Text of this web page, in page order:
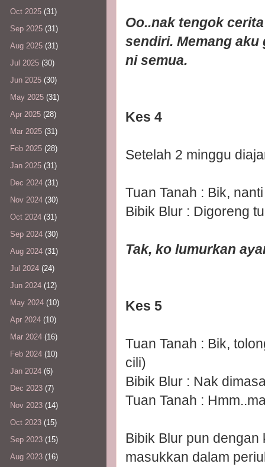
Oo..nak tengok
sendiri. Memang
ni semua.
Kes 4
Setelah 2 minggu
Tuan Tanah : Bik,
Bibik Blur : Digoreng
Tak, ko lumurkan
Kes 5
Tuan Tanah : Bik,
cili)
Bibik Blur : Nak
Tuan Tanah :
Bibik Blur pun
masukkan dalam
Oct 2025 (31)
Sep 2025 (31)
Aug 2025 (31)
Jul 2025 (30)
Jun 2025 (30)
May 2025 (31)
Apr 2025 (28)
Mar 2025 (31)
Feb 2025 (28)
Jan 2025 (31)
Dec 2024 (31)
Nov 2024 (30)
Oct 2024 (31)
Sep 2024 (30)
Aug 2024 (31)
Jul 2024 (24)
Jun 2024 (12)
May 2024 (10)
Apr 2024 (10)
Mar 2024 (16)
Feb 2024 (10)
Jan 2024 (6)
Dec 2023 (7)
Nov 2023 (14)
Oct 2023 (15)
Sep 2023 (15)
Aug 2023 (16)